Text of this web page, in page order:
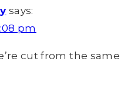
says:
pm
cut from the same